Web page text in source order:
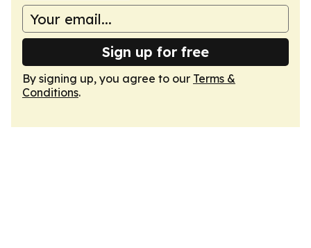
Sign up for free
By signing up, you agree to our Terms &
Conditions.